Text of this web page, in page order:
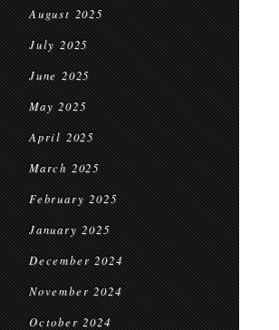
August 2025
July 2025
June 2025
May 2025
April 2025
March 2025
February 2025
January 2025
December 2024
November 2024
October 2024